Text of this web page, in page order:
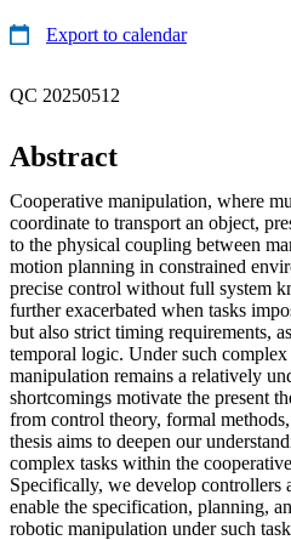
Export to calendar
QC 20250512
Abstract
Cooperative manipulation, where
coordinate to transport an object,
to the physical coupling between
motion planning in constrained
precise control without full system
further exacerbated when tasks
but also strict timing requirements,
temporal logic. Under such
manipulation remains a relatively
shortcomings motivate the present
from control theory, formal
thesis aims to deepen our
complex tasks within the
Specifically, we develop controllers
enable the specification, planning,
robotic manipulation under such